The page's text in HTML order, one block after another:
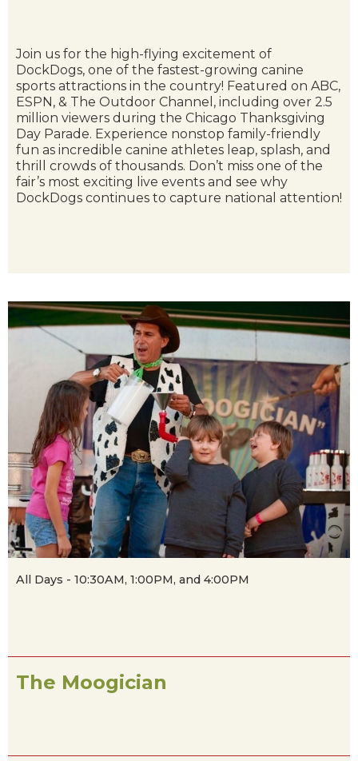
Join us for the high-flying excitement of
DockDogs, one of the fastest-growing canine
sports attractions in the country! Featured on ABC,
ESPN, & The Outdoor Channel, including over 2.5
million viewers during the Chicago Thanksgiving
Day Parade. Experience nonstop family-friendly
fun as incredible canine athletes leap, splash, and
thrill crowds of thousands. Don’t miss one of the
fair’s most exciting live events and see why
DockDogs continues to capture national attention!
All Days - 10:30AM, 1:00PM, and 4:00PM
The Moogician